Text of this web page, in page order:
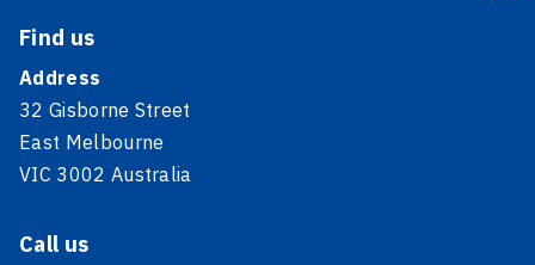
Find us
Address
32 Gisborne Street
East Melbourne
VIC 3002 Australia
Call us